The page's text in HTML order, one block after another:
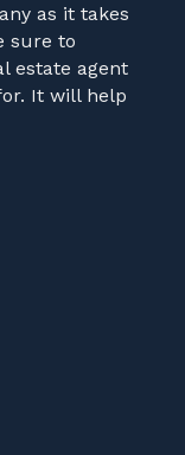
as it takes
sure to
estate agent
It will help